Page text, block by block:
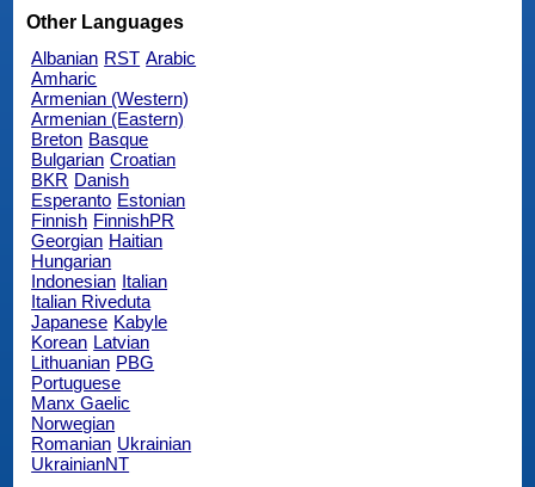
Other Languages
Albanian RST Arabic
Amharic
Armenian (Western)
Armenian (Eastern)
Breton Basque
Bulgarian Croatian
BKR Danish
Esperanto Estonian
Finnish FinnishPR
Georgian Haitian
Hungarian
Indonesian Italian
Italian Riveduta
Japanese Kabyle
Korean Latvian
Lithuanian PBG
Portuguese
Manx Gaelic
Norwegian
Romanian Ukrainian
UkrainianNT